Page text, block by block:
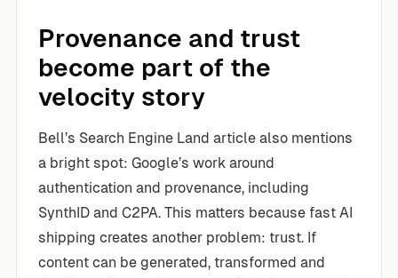
Provenance and trust
become part of the
velocity story
Bell’s Search Engine Land article also mentions
a bright spot: Google’s work around
authentication and provenance, including
SynthID and C2PA. This matters because fast AI
shipping creates another problem: trust. If
content can be generated, transformed and